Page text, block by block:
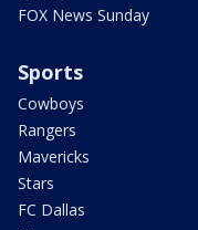
FOX News Sunday
Sports
Cowboys
Rangers
Mavericks
Stars
FC Dallas